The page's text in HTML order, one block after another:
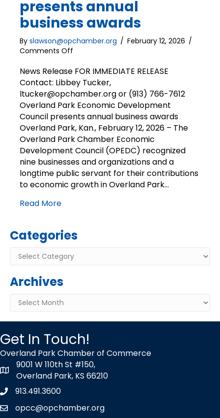
presents annual
business awards
By slawson@opchamber.org / February 12, 2026 /
Comments Off
Release
|
Chamber
presents
annual
business
awards
News Release FOR IMMEDIATE RELEASE
Contact: Libbey Tucker,
ltucker@opchamber.org or (913) 766-7612
Overland Park Economic Development
Council presents annual business awards
Overland Park, Kan., February 12, 2026 – The
Overland Park Chamber Economic
Development Council (OPEDC) recognized
nine businesses and organizations and a
longtime public servant for their contributions
to economic growth in Overland Park…
Read More
Categories
Categories
Archives
Archives
Get In Touch!
Overland Park Chamber of Commerce
map icon
9001 W 110th St #150,
Overland Park, KS 66210
Phone icon
913.491.3600
envelope icon
opcc@opchamber.org